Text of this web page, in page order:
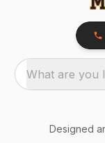
What are you
Designed